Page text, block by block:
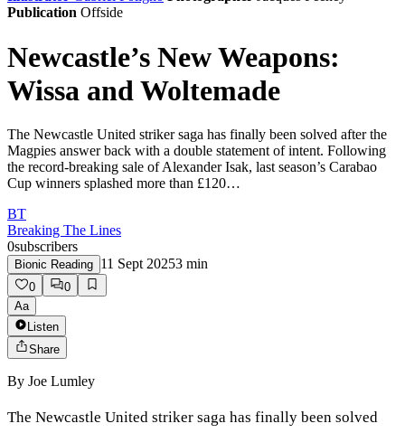
Publication Offside
Newcastle’s New Weapons:
Wissa and Woltemade
The Newcastle United striker saga has finally been solved after the
Magpies answer back with a double statement of intent. Following
the record-breaking sale of Alexander Isak, last season’s Carabao
Cup winners splashed more than £120…
BT
Breaking The Lines
0subscribers
Bionic Reading 11 Sept 20253 min
0
0
Aa
Listen
Share
By Joe Lumley
The Newcastle United striker saga has finally been solved